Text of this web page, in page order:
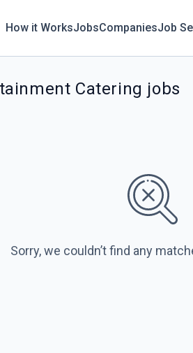
How it WorksJobsCompaniesJob
Catering jobs
Sorry, we couldn’t find any